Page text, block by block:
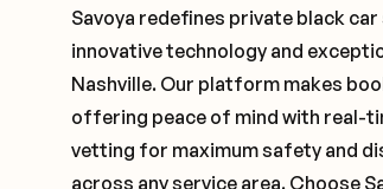
Savoya redefines private black
innovative technology and
Nashville. Our platform makes
offering peace of mind with real-
vetting for maximum safety and
across any service area. Choose